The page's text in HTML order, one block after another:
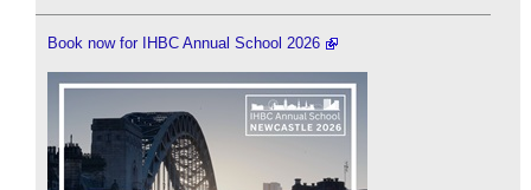
Book now for IHBC Annual School 2026